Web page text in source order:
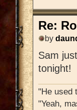
Re:
by
Sam
tonight!
"He used
"Yeah,